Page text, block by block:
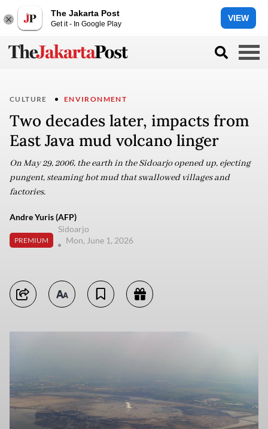
The Jakarta Post
Get it - In Google Play
VIEW
CULTURE ENVIRONMENT
Two decades later, impacts from
East Java mud volcano linger
On May 29, 2006, the earth in the Sidoarjo opened up, ejecting
pungent, steaming hot mud that swallowed villages and
factories.
Andre Yuris (AFP)
PREMIUM
Sidoarjo
Mon, June 1, 2026